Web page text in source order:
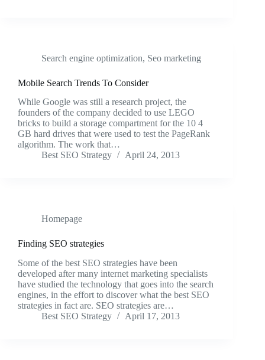
Search engine optimization, Seo marketing
Mobile Search Trends To Consider
While Google was still a research project, the
founders of the company decided to use LEGO
bricks to build a storage compartment for the 10 4
GB hard drives that were used to test the PageRank
algorithm. The work that…
Best SEO Strategy
April 24, 2013
Homepage
Finding SEO strategies
Some of the best SEO strategies have been
developed after many internet marketing specialists
have studied the technology that goes into the search
engines, in the effort to discover what the best SEO
strategies in fact are. SEO strategies are…
Best SEO Strategy
April 17, 2013